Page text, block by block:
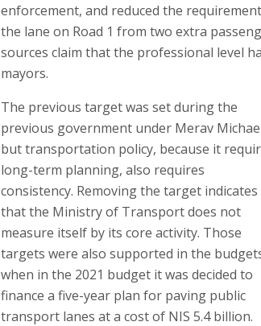
enforcement, and reduced the
the lane on Road 1 from two extra
sources claim that the professional level
mayors.
The previous target was set during the
previous government under Merav
but transportation policy, because it
long-term planning, also requires
consistency. Removing the target indicates
that the Ministry of Transport does not
measure itself by its core activity. Those
targets were also supported in the
when in the 2021 budget it was decided to
finance a five-year plan for paving public
transport lanes at a cost of NIS 5.4 billion.